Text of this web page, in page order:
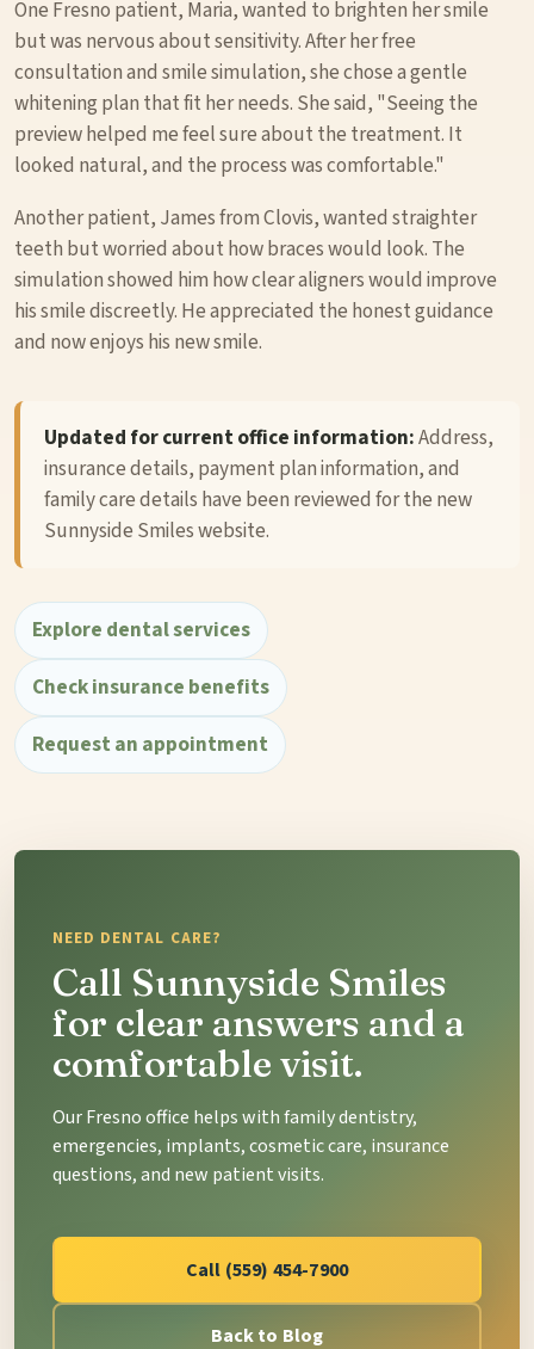
One Fresno patient, Maria, wanted to brighten her smile
but was nervous about sensitivity. After her free
consultation and smile simulation, she chose a gentle
whitening plan that fit her needs. She said, "Seeing the
preview helped me feel sure about the treatment. It
looked natural, and the process was comfortable."
Another patient, James from Clovis, wanted straighter
teeth but worried about how braces would look. The
simulation showed him how clear aligners would improve
his smile discreetly. He appreciated the honest guidance
and now enjoys his new smile.
Updated for current office information:Address,
insurance details, payment plan information, and
family care details have been reviewed for the new
Sunnyside Smiles website.
Explore dental services
Check insurance benefits
Request an appointment
NEED DENTAL CARE?
Call Sunnyside Smiles
for clear answers and a
comfortable visit.
Our Fresno office helps with family dentistry,
emergencies, implants, cosmetic care, insurance
questions, and new patient visits.
Call (559) 454-7900
Back to Blog